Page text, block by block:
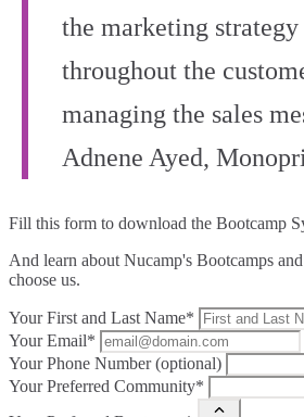
the marketing strategy
throughout the
managing the sales
Adnene Ayed,
Fill this form to download the Bootcamp
And learn about Nucamp's Bootcamps
choose us.
Your First and Last Name*
Your Email*
Your Phone Number (optional)
Your Preferred Community*